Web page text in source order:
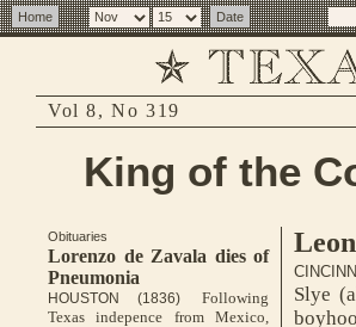
Vol 8, No 319
King of the
Obituaries
Lorenzo de Zavala dies of
Pneumonia
HOUSTON (1836)
Following
Texas indepence from Mexico,
Slye